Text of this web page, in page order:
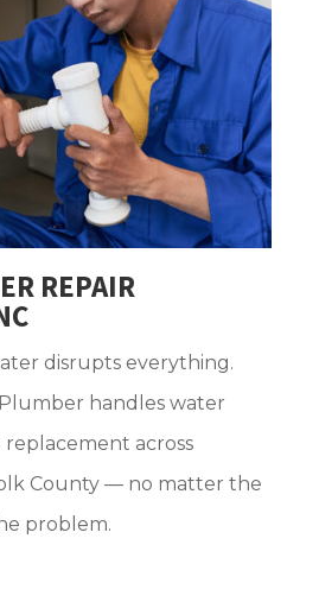
REPAIR
disrupts everything.
handles water
across
County — no matter the
problem.